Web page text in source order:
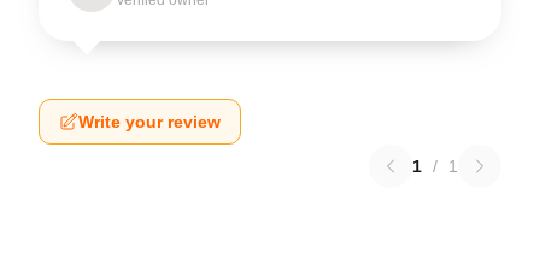
Write your review
1 / 1